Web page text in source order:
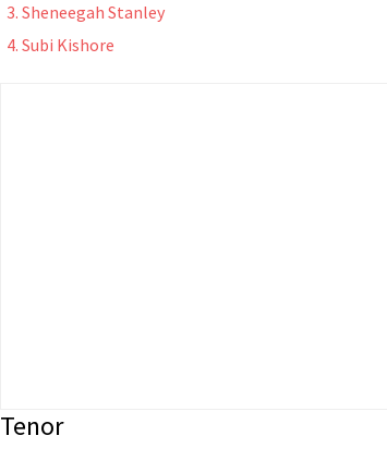
Sheneegah Stanley
Subi Kishore
Tenor